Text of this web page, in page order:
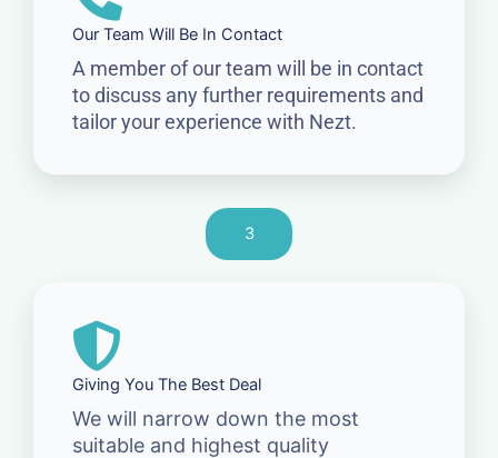
Our Team Will Be In Contact
A member of our team will be in contact
to discuss any further requirements and
tailor your experience with Nezt.
3
Giving You The Best Deal
We will narrow down the most
suitable and highest quality